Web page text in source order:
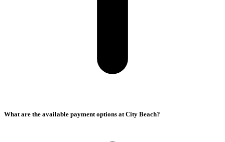
What are the available payment options at City Beach?